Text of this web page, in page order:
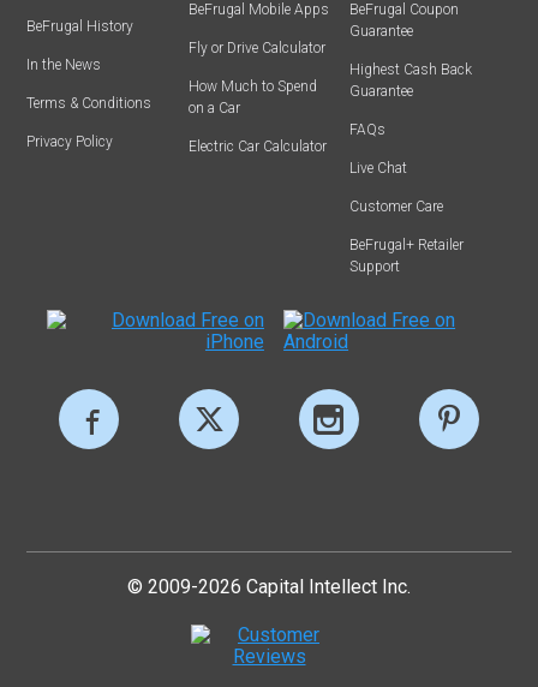
BeFrugal History
In the News
Terms & Conditions
Privacy Policy
BeFrugal Mobile Apps
Fly or Drive Calculator
How Much to Spend
on a Car
Electric Car Calculator
BeFrugal Coupon
Guarantee
Highest Cash Back
Guarantee
FAQs
Live Chat
Customer Care
BeFrugal+ Retailer
Support
© 2009-2026 Capital Intellect Inc.